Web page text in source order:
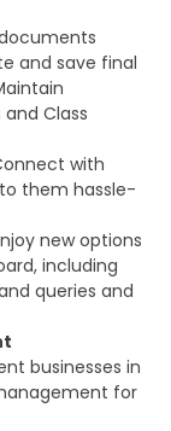
and save final
Class
with
them hassle-
new options
including
queries and
businesses in
for